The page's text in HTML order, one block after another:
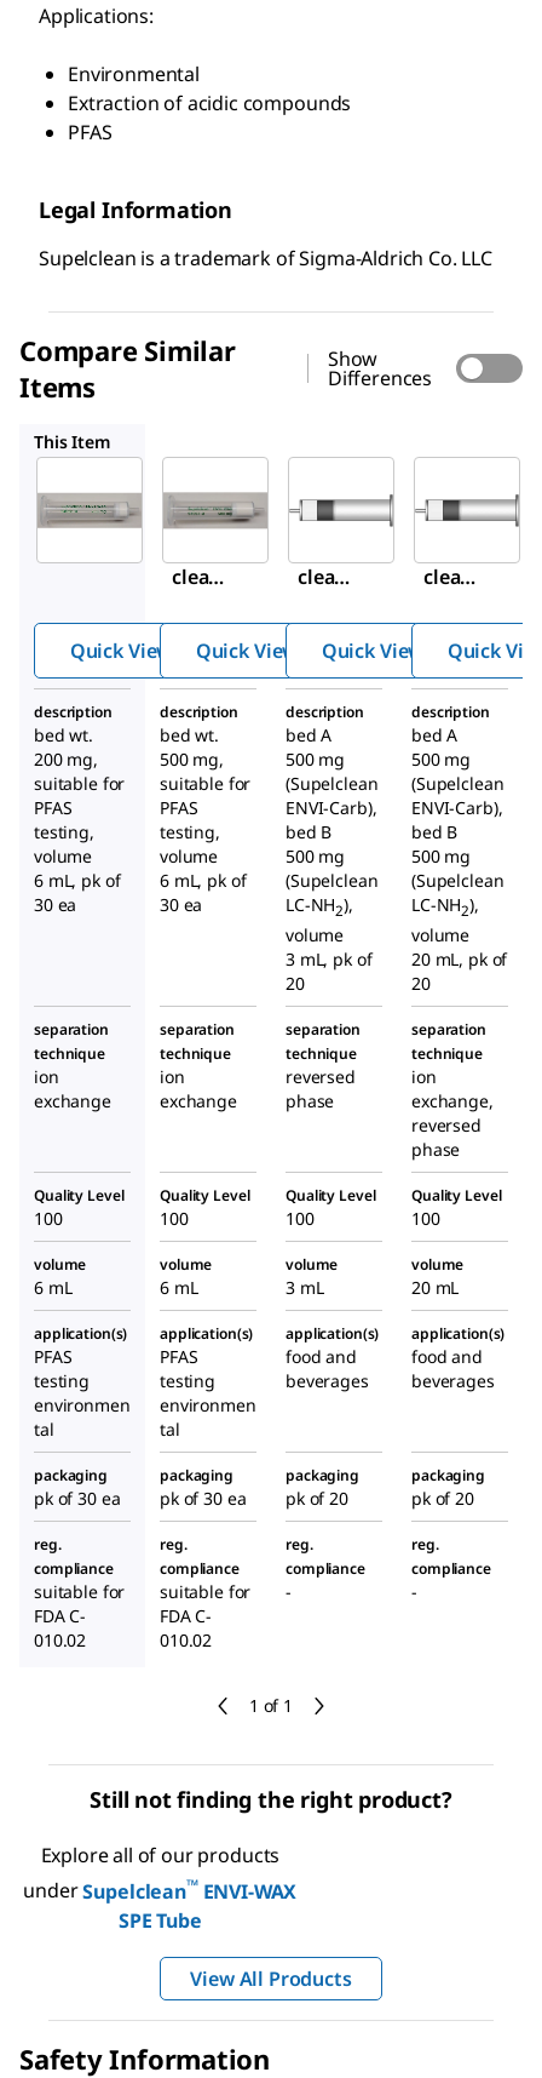
Applications:
Environmental
Extraction of acidic compounds
PFAS
Legal Information
Supelclean is a trademark of Sigma-Aldrich Co. LLC
Compare Similar
Items
Show
Differences
1 of 1
This Item
54056-
U
clean
WAX
SPE
Tube
Quick View
U
clean
WAX
SPE
Tube
Quick View
U
clean
Carb/
NH2
SPE
Tube
Quick View Quick
description
bed wt.
200 mg,
suitable for
PFAS
testing,
volume
6 mL, pk of
30 ea
description
bed wt.
500 mg,
suitable for
PFAS
testing,
volume
6 mL, pk of
30 ea
description
bed A
500 mg
(Supelclean
ENVI-Carb),
bed B
500 mg
(Supelclean
LC-NH2),
volume
3 mL, pk of
20
description
bed A
500 mg
(Supelclean
ENVI-Carb),
bed B
500 mg
(Supelclean
LC-NH2),
volume
20 mL, pk of
20
separation
technique
ion
exchange
separation
technique
ion
exchange
separation
technique
reversed
phase
separation
technique
ion
exchange,
reversed
phase
Quality Level
100
Quality Level
100
Quality Level
100
Quality Level
100
volume
6 mL
volume
6 mL
volume
3 mL
volume
20 mL
application(s)
PFAS
testing
environmen
tal
application(s)
PFAS
testing
environmen
tal
application(s)
food and
beverages
application(s)
food and
beverages
packaging
pk of 30 ea
packaging
pk of 30 ea
packaging
pk of 20
packaging
pk of 20
reg.
compliance
suitable for
FDA C-
010.02
reg.
compliance
suitable for
FDA C-
010.02
reg.
compliance
-
reg.
compliance
-
Still not finding the right product?
Explore all of our products
underSupelclean™ENVI-WAX
SPE Tube
View All Products
Safety Information